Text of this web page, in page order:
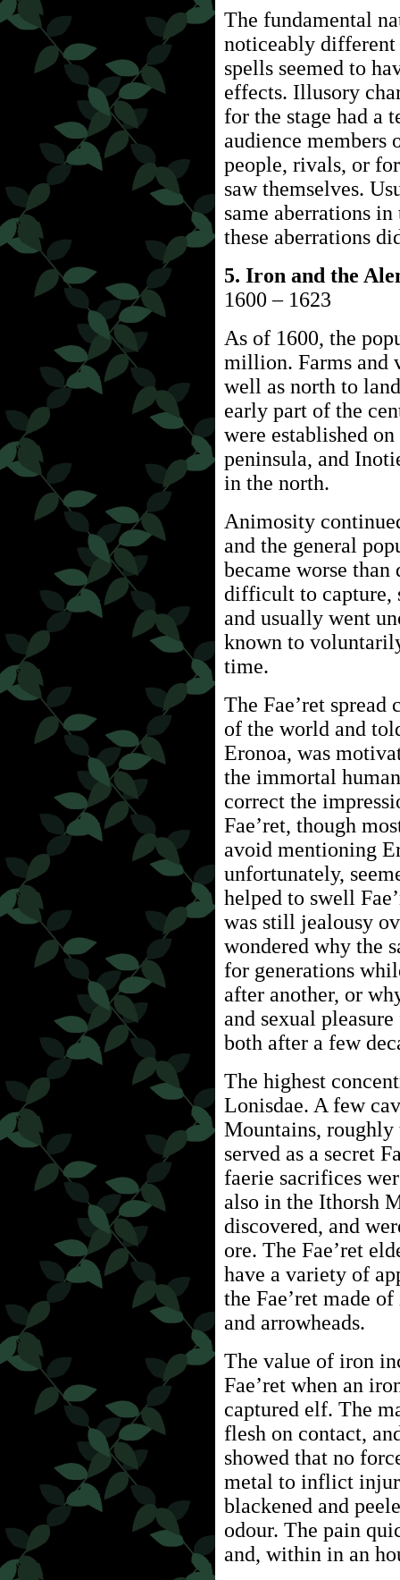
The fundamental
noticeably different
spells seemed to
effects. Illusory
for the stage had a
audience members
people, rivals, or
saw themselves.
same aberrations
these aberrations
5. Iron and the
1600 – 1623
As of 1600, the
million. Farms and
well as north to
early part of the
were established
peninsula, and
in the north.
Animosity
and the general
became worse than
difficult to capture,
and usually went
known to
time.
The Fae’ret
of the world and
Eronoa, was
the immortal
correct the
Fae’ret, though
avoid mentioning
unfortunately,
helped to swell
was still jealousy
wondered why the
for generations
after another, or
and sexual
both after a few
The highest
Lonisdae. A few
Mountains,
served as a secret
faerie sacrifices
also in the Ithorsh
discovered, and
ore. The Fae’ret
have a variety of
the Fae’ret made
and arrowheads.
The value of iron
Fae’ret when an
captured elf. The
flesh on contact,
showed that no
metal to inflict
blackened and
odour. The pain
and, within in an